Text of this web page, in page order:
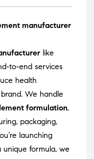
manufacturer
like
to-end services
health
We handle
formulation,
packaging,
launching
unique formula, we